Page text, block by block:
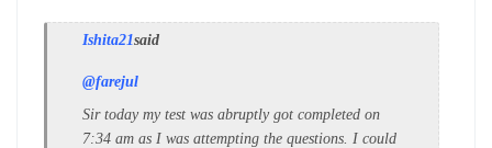
Ishita21said
@farejul
Sir today my test was abruptly got completed on
7:34 am as I was attempting the questions. I could